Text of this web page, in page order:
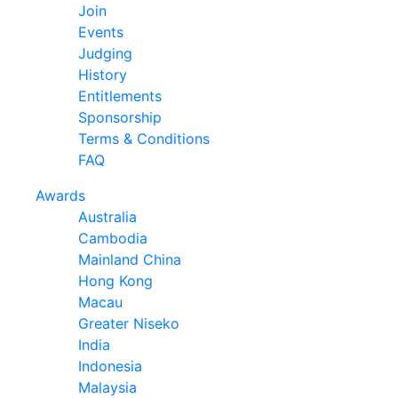
Join
Events
Judging
History
Entitlements
Sponsorship
Terms & Conditions
FAQ
Awards
Australia
Cambodia
Mainland China
Hong Kong
Macau
Greater Niseko
India
Indonesia
Malaysia